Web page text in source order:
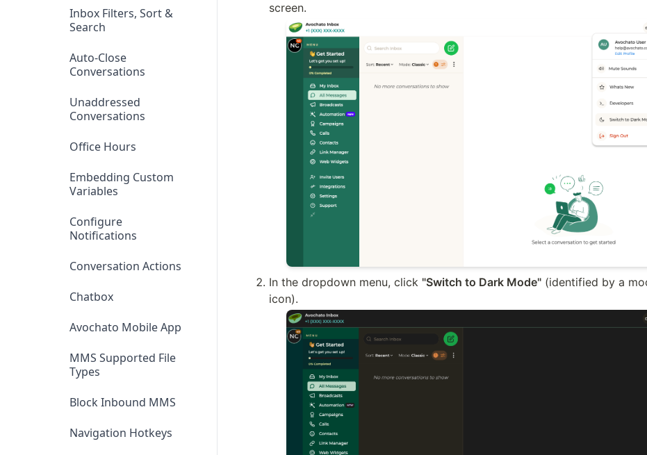
Inbox Filters, Sort &
Search
Auto-Close
Conversations
Unaddressed
Conversations
Office Hours
Embedding Custom
Variables
Configure
Notifications
Conversation Actions
Chatbox
Avochato Mobile App
MMS Supported File
Types
Block Inbound MMS
Navigation Hotkeys
screen.
In the dropdown menu, click "Switch to Dark Mode" (identified by a
icon).